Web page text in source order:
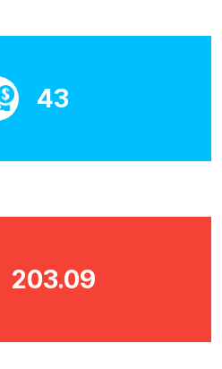
43
203.09